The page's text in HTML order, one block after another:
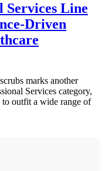
Services Line
Driven
marks another
Services category,
to outfit a wide range of